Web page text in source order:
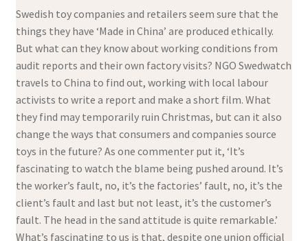
Swedish toy companies and retailers seem sure that the
things they have ‘Made in China’ are produced ethically.
But what can they know about working conditions from
audit reports and their own factory visits? NGO Swedwatch
travels to China to find out, working with local labour
activists to write a report and make a short film. What
they find may temporarily ruin Christmas, but can it also
change the ways that consumers and companies source
toys in the future? As one commenter put it, ‘It’s
fascinating to watch the blame being pushed around. It’s
the worker’s fault, no, it’s the factories’ fault, no, it’s the
client’s fault and last but not least, it’s the customer’s
fault. The head in the sand attitude is quite remarkable.’
What’s fascinating to us is that, despite one union official